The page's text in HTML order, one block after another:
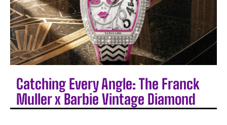
Catching Every Angle: The Franck
Muller x Barbie Vintage Diamond